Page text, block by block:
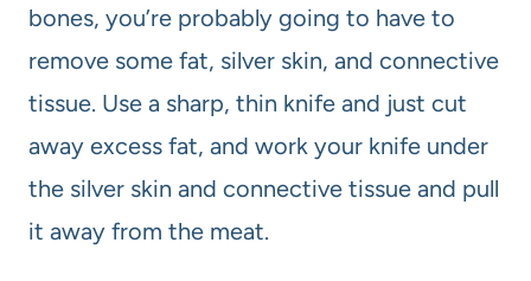
bones, you’re probably going to have to
remove some fat, silver skin, and connective
tissue. Use a sharp, thin knife and just cut
away excess fat, and work your knife under
the silver skin and connective tissue and pull
it away from the meat.